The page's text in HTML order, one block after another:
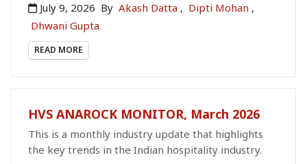
July 9, 2026 By Akash Datta , Dipti Mohan ,
Dhwani Gupta
READ MORE
HVS ANAROCK MONITOR, March 2026
This is a monthly industry update that highlights
the key trends in the Indian hospitality industry.